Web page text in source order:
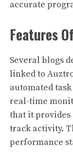
accurate
Features
Several blogs
linked to
automated
real-time
that it provides
track activity.
performance